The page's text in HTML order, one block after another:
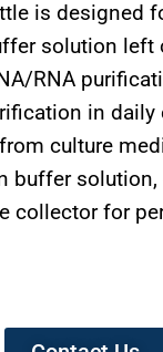
is designed
solution left
RNA
in daily
culture
buffer solution,
collector for